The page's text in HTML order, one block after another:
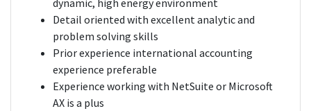
dynamic, high energy environment
Detail oriented with excellent analytic and
problem solving skills
Prior experience international accounting
experience preferable
Experience working with NetSuite or Microsoft
AX is a plus